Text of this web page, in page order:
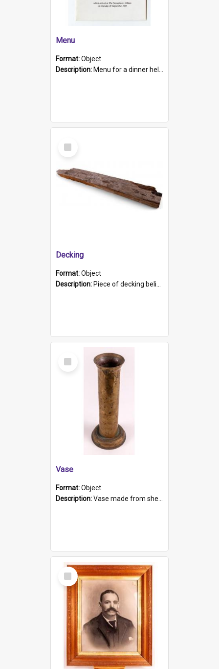
Menu
Format:Object
Description: Menu for a dinner held during Navy Week 1984 to celebrate the arrival in South Australia of HMCS Protector which arrived at The Semaphore at 6.00am on Tuesday 30th September 1884. Held on board H...
Select
Item
Decking
Format:Object
Description: Piece of decking believed to be from the "HMCS Protector". A single piece of decking that tapers to a point. Stamped on the wider part of the plank is the black text "The Nautical...Eum/ Port Ade...
Select
Item
Vase
Format:Object
Description:Vase made from shell casing, large brass coloured cylindrical shape.
Select
Item